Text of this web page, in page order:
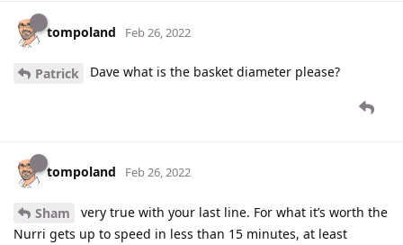
tompoland Feb 26, 2022
Patrick Dave what is the basket diameter please?
tompoland Feb 26, 2022
Sham
very true with your last line. For what it’s worth the
Nurri gets up to speed in less than 15 minutes, at least